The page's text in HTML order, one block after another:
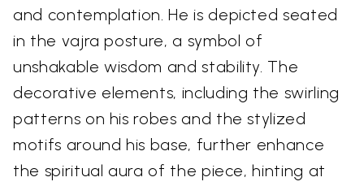
and contemplation. He is depicted seated
in the vajra posture, a symbol of
unshakable wisdom and stability. The
decorative elements, including the swirling
patterns on his robes and the stylized
motifs around his base, further enhance
the spiritual aura of the piece, hinting at